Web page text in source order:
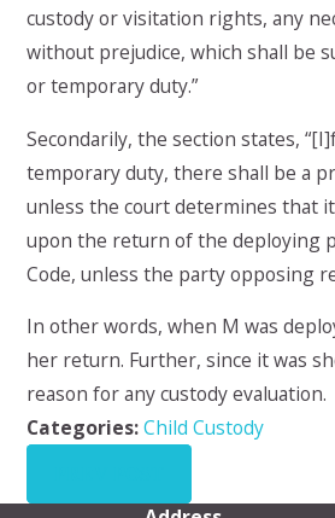
custody or visitation rights, any
without prejudice, which shall be
or temporary duty.”
Secondarily, the section states,
temporary duty, there shall be a
unless the court determines that
upon the return of the deploying
Code, unless the party opposing
In other words, when M was
her return. Further, since it was
reason for any custody evaluation.
Categories:Child Custody